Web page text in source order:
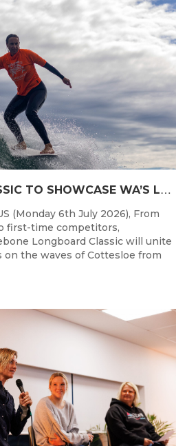
W
HALEBONE CLASSIC TO SHOWCASE WA’S LONGBOARDING SPIRIT
(Monday 6th July 2026), From
first-time competitors,
Longboard Classic will unite
on the waves of Cottesloe from